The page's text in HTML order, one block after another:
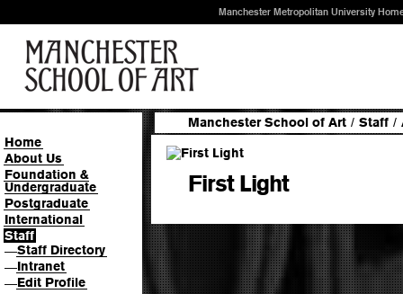
Manchester Metropolitan University
Home
About Us
Foundation &
Undergraduate
Postgraduate
International
Staff
—Staff Directory
—Intranet
—Edit Profile
Manchester School of Art / Staff /
First Light